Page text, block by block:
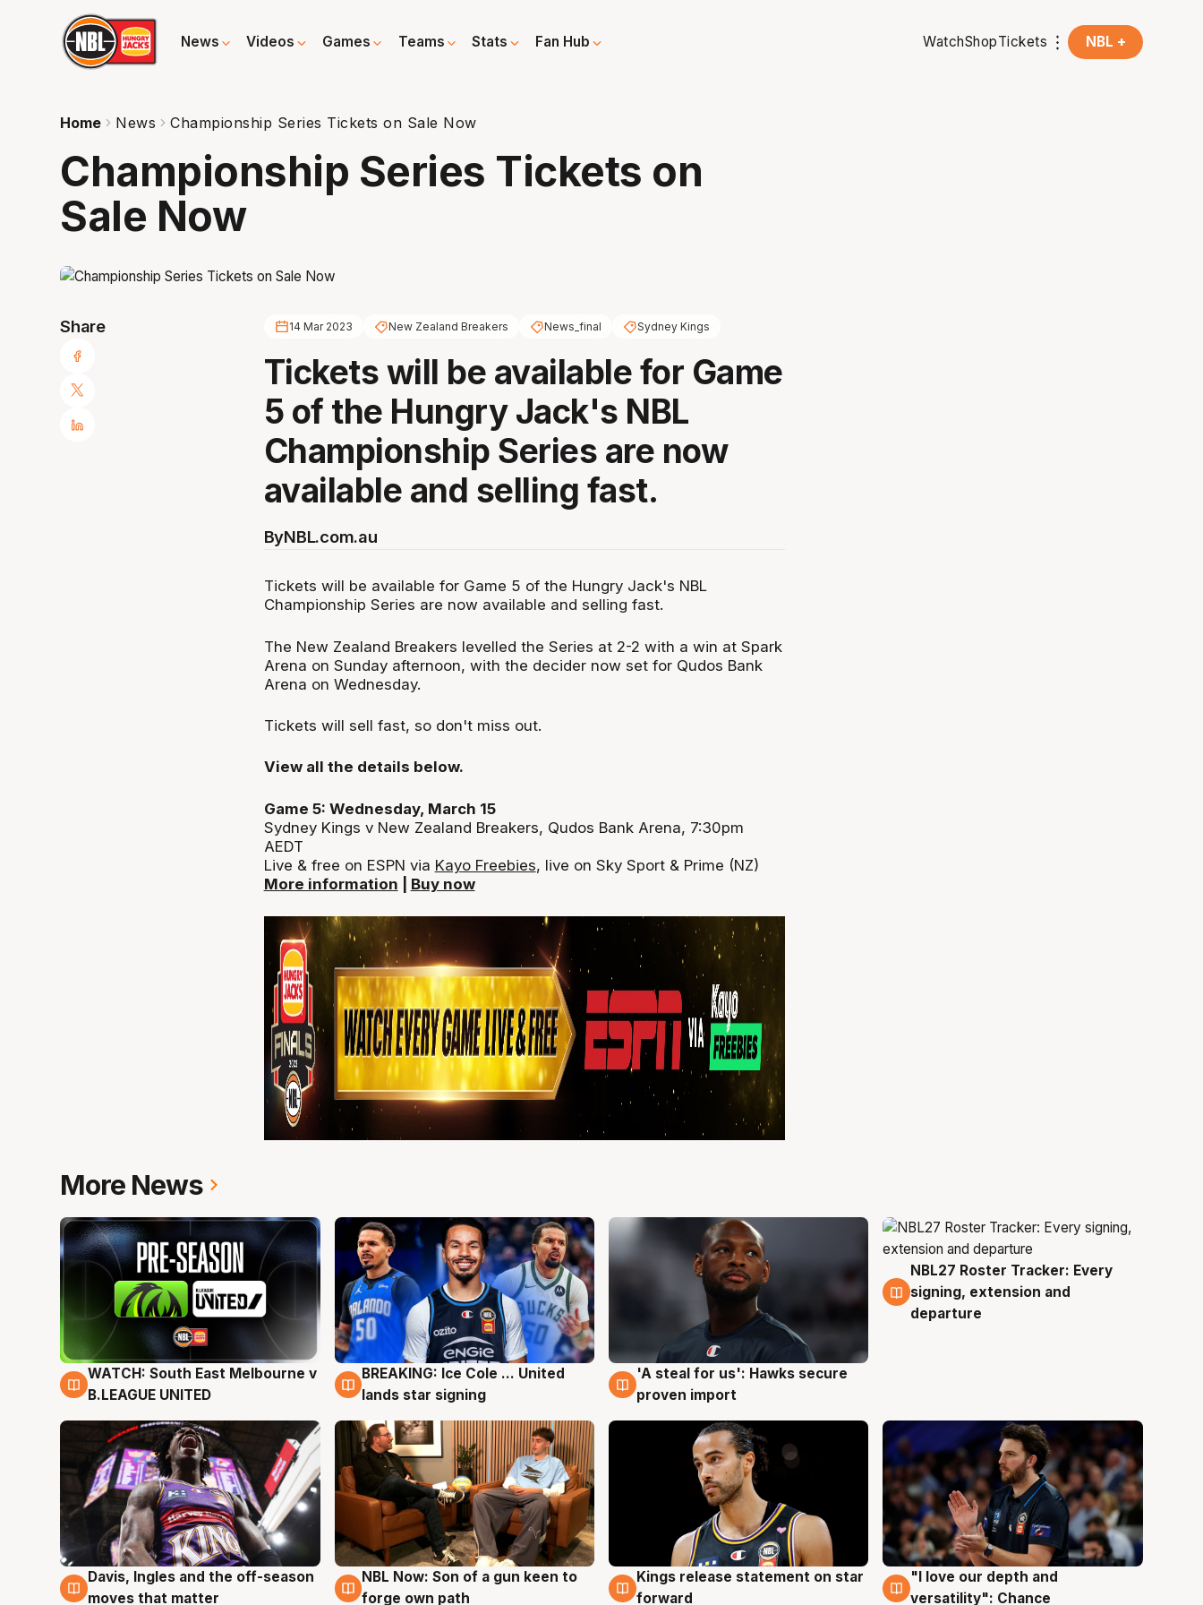
News Videos Games Teams Stats Fan Hub WatchShopTickets NBL +
Home News Championship Series Tickets on Sale Now
Championship Series Tickets on
Sale Now
Share 14 Mar 2023 New Zealand Breakers News_final Sydney Kings
Tickets will be available for Game
5 of the Hungry Jack's NBL
Championship Series are now
available and selling fast.
ByNBL.com.au
Tickets will be available for Game 5 of the Hungry Jack's NBL
Championship Series are now available and selling fast.
The New Zealand Breakers levelled the Series at 2-2 with a win at Spark
Arena on Sunday afternoon, with the decider now set for Qudos Bank
Arena on Wednesday.
Tickets will sell fast, so don't miss out.
View all the details below.
Game 5: Wednesday, March 15
Sydney Kings v New Zealand Breakers, Qudos Bank Arena, 7:30pm
AEDT
Live & free on ESPN via Kayo Freebies, live on Sky Sport & Prime (NZ)
More information
Buy now
More News
6 Aug
WATCH: South East Melbourne v
B.LEAGUE UNITED
5 Aug
BREAKING: Ice Cole ... United
lands star signing
5 Aug
'A steal for us': Hawks secure
proven import
5 Aug
NBL27 Roster Tracker: Every
signing, extension and
departure
5 Aug
Davis, Ingles and the off-season
moves that matter
5 Aug
NBL Now: Son of a gun keen to
forge own path
4 Aug
Kings release statement on star
forward
4 Aug
"I love our depth and
versatility": Chance